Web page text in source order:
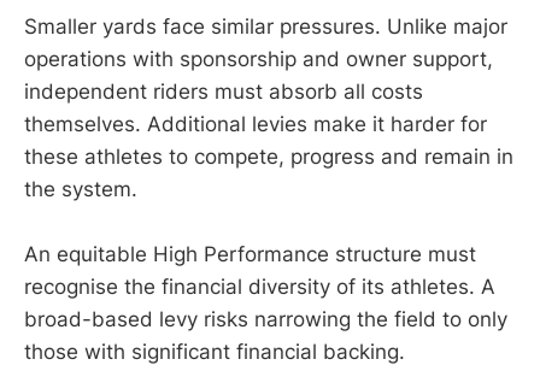
Smaller yards face similar pressures. Unlike major
operations with sponsorship and owner support,
independent riders must absorb all costs
themselves. Additional levies make it harder for
these athletes to compete, progress and remain in
the system.
An equitable High Performance structure must
recognise the financial diversity of its athletes. A
broad-based levy risks narrowing the field to only
those with significant financial backing.